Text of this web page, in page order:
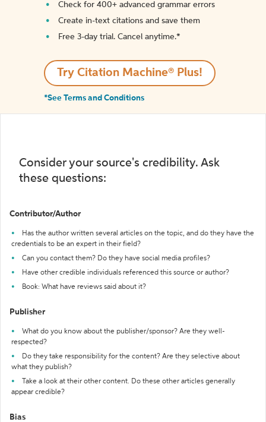
Check for 400+ advanced grammar errors
Create in-text citations and save them
Free 3-day trial. Cancel anytime.*️
Try Citation Machine® Plus!
*See Terms and Conditions
Consider your source's credibility. Ask
these questions:
Contributor/Author
Has the author written several articles on the topic, and do they have the
credentials to be an expert in their field?
Can you contact them? Do they have social media profiles?
Have other credible individuals referenced this source or author?
Book: What have reviews said about it?
Publisher
What do you know about the publisher/sponsor? Are they well-
respected?
Do they take responsibility for the content? Are they selective about
what they publish?
Take a look at their other content. Do these other articles generally
appear credible?
Bias